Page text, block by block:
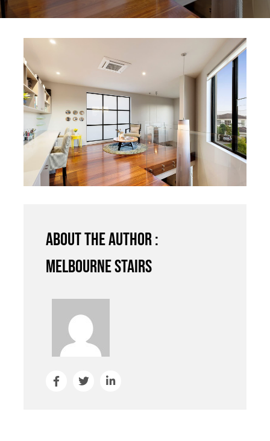
About the author :
Melbourne Stairs